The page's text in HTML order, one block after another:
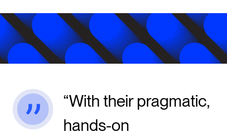
With their pragmatic,
hands-on